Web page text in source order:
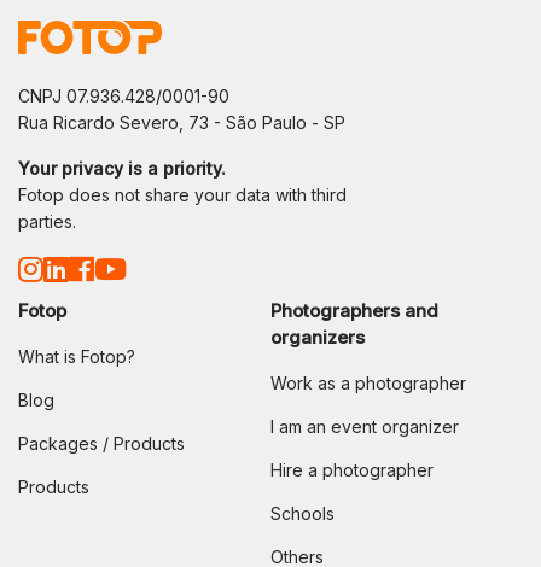
CNPJ 07.936.428/0001-90
Rua Ricardo Severo, 73 - São Paulo - SP
Your privacy is a priority.
Fotop does not share your data with third
parties.
Fotop
What is Fotop?
Blog
Packages / Products
Products
Photographers and
organizers
Work as a photographer
I am an event organizer
Hire a photographer
Schools
Others